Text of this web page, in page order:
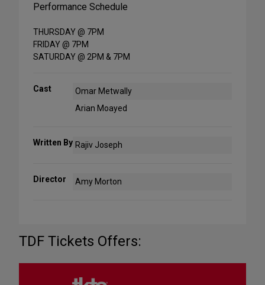
Performance Schedule
THURSDAY @ 7PM
FRIDAY @ 7PM
SATURDAY @ 2PM & 7PM
Cast
Omar Metwally
Arian Moayed
Written By Rajiv Joseph
Director Amy Morton
TDF Tickets Offers: